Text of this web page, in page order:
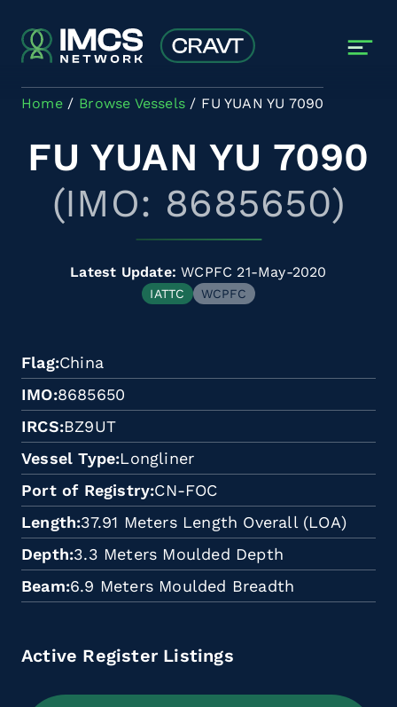
Home Browse Vessels FU YUAN YU 7090
FU YUAN YU 7090
(IMO: 8685650)
Latest Update: WCPFC 21-May-2020
IATTC WCPFC
Flag China
IMO 8685650
IRCS BZ9UT
Vessel Type Longliner
Port of Registry CN-FOC
Length 37.91 Meters Length Overall (LOA)
Depth 3.3 Meters Moulded Depth
Beam 6.9 Meters Moulded Breadth
Active Register Listings